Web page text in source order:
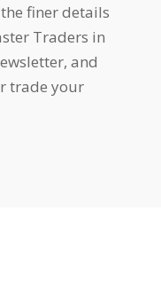
finer details
Traders in
and
trade your